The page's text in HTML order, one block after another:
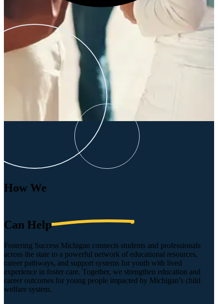
How We
Can Help
Fostering Success Michigan connects students and professionals
across the state to a powerful network of educational resources,
career pathways, and support systems for youth with lived
experience in foster care. Together, we strengthen education and
career outcomes for young people impacted by Michigan’s child
welfare system.